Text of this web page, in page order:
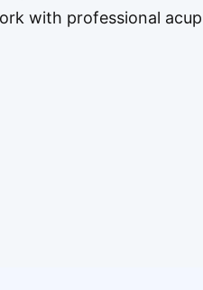
with professional